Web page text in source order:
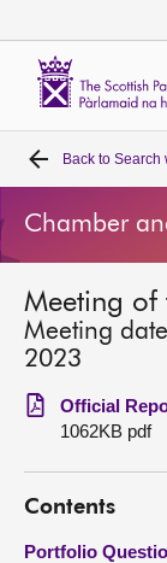
Home
Bills and laws
MSPs
Get involved
Visit
Back to Search
Chamber
Meeting of
Meeting
2023
Official
1062KB pdf
Contents
Portfolio